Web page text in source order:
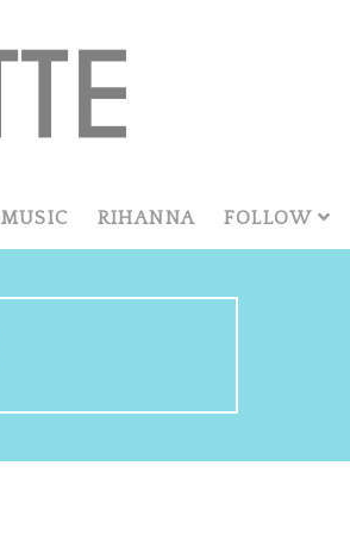
MUSIC RIHANNA FOLLOW